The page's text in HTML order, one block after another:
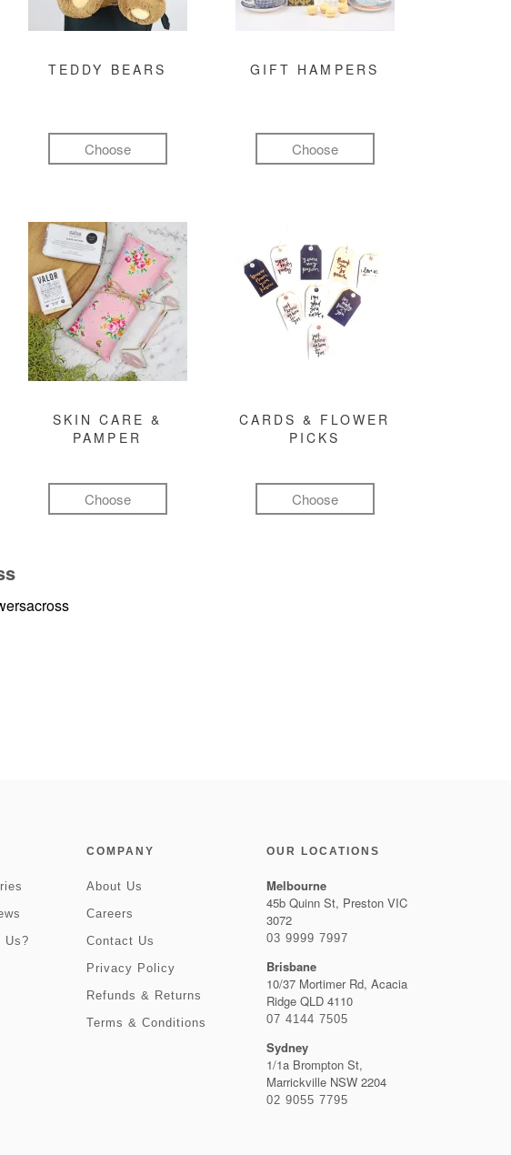
TEDDY BEARS
Choose
GIFT HAMPERS
Choose
SKIN CARE &
PAMPER
Choose
CARDS & FLOWER
PICKS
Choose
Us?
COMPANY
About Us
Careers
Contact Us
Privacy Policy
Refunds & Returns
Terms & Conditions
OUR LOCATIONS
Melbourne
45b Quinn St, Preston VIC
3072
03 9999 7997
Brisbane
10/37 Mortimer Rd, Acacia
Ridge QLD 4110
07 4144 7505
Sydney
1/1a Brompton St,
Marrickville NSW 2204
02 9055 7795